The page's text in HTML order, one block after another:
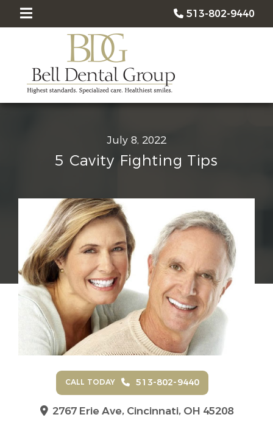
513-802-9440
July 8, 2022
5 Cavity Fighting Tips
CALL TODAY 513-802-9440
2767 Erie Ave, Cincinnati, OH 45208